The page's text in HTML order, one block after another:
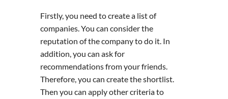
Firstly, you need to create a list of
companies. You can consider the
reputation of the company to do it. In
addition, you can ask for
recommendations from your friends.
Therefore, you can create the shortlist.
Then you can apply other criteria to